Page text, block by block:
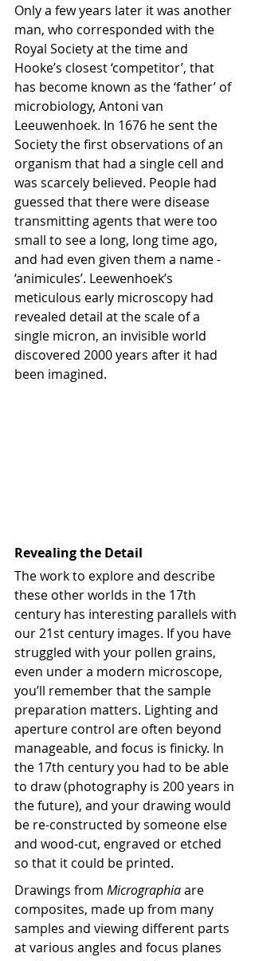
Only a few years later it was another
man, who corresponded with the
Royal Society at the time and
Hooke’s closest ‘competitor’, that
has become known as the ‘father’ of
microbiology, Antoni van
Leeuwenhoek. In 1676 he sent the
Society the first observations of an
organism that had a single cell and
was scarcely believed. People had
guessed that there were disease
transmitting agents that were too
small to see a long, long time ago,
and had even given them a name -
‘animicules’. Leewenhoek’s
meticulous early microscopy had
revealed detail at the scale of a
single micron, an invisible world
discovered 2000 years after it had
been imagined.
Revealing the Detail
The work to explore and describe
these other worlds in the 17th
century has interesting parallels with
our 21st century images. If you have
struggled with your pollen grains,
even under a modern microscope,
you’ll remember that the sample
preparation matters. Lighting and
aperture control are often beyond
manageable, and focus is finicky. In
the 17th century you had to be able
to draw (photography is 200 years in
the future), and your drawing would
be re-constructed by someone else
and wood-cut, engraved or etched
so that it could be printed.
Drawings from Micrographia are
composites, made up from many
samples and viewing different parts
at various angles and focus planes